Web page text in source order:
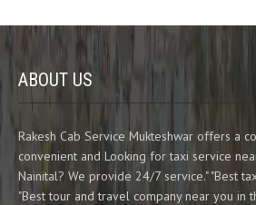
ABOUT US
Rakesh Cab Service Mukteshwar offers a
convenient and Looking for taxi service
Nainital? We provide 24/7 service." "Best
"Best tour and travel company near you in